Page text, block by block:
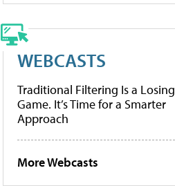
WEBCASTS
Traditional Filtering Is a Losing
Game. It’s Time for a Smarter
Approach
More Webcasts